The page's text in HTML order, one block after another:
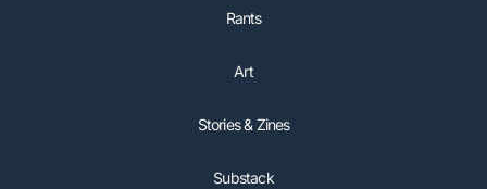
Rants
Art
Stories & Zines
Substack